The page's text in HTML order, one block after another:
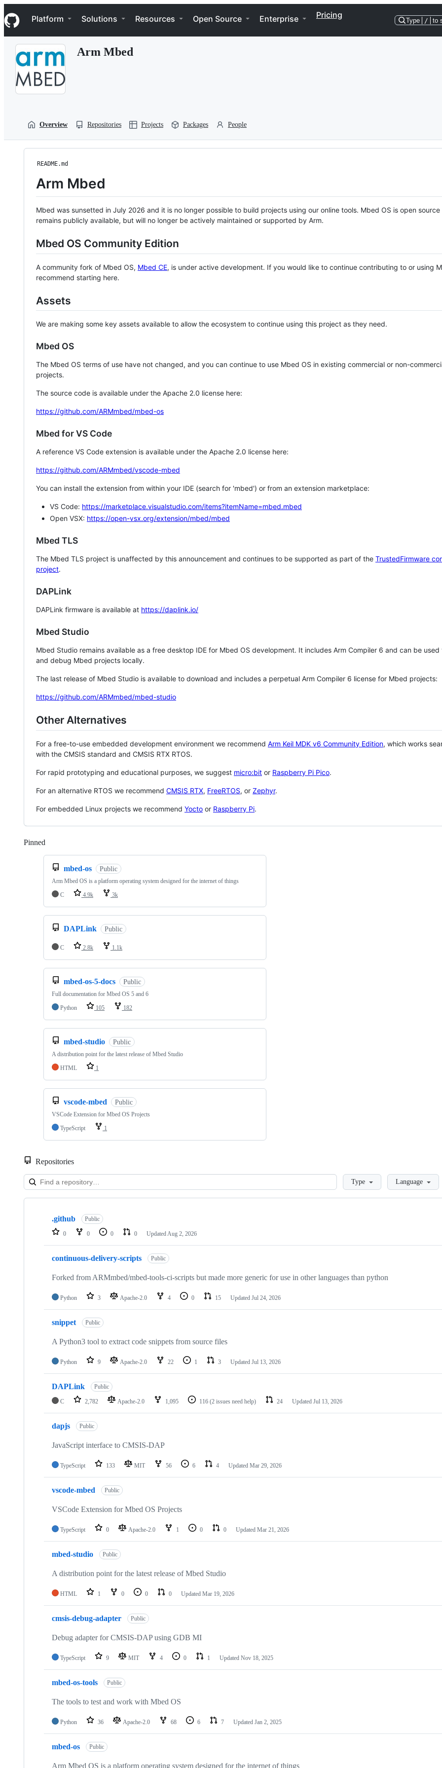
k
i
p
Navigation Menu
Platform Solutions Resources Open Source Enterprise Pricing
Type / to
Arm Mbed
Overview Repositories Projects Packages People
README.md
Arm Mbed
Mbed was sunsetted in July 2026 and it is no longer possible to build projects using our online tools. Mbed OS is open source
remains publicly available, but will no longer be actively maintained or supported by Arm.
Mbed OS Community Edition
A community fork of Mbed OS, Mbed CE, is under active development. If you would like to continue contributing to or using
recommend starting here.
Assets
We are making some key assets available to allow the ecosystem to continue using this project as they need.
Mbed OS
The Mbed OS terms of use have not changed, and you can continue to use Mbed OS in existing commercial or non-
projects.
The source code is available under the Apache 2.0 license here:
https://github.com/ARMmbed/mbed-os
Mbed for VS Code
A reference VS Code extension is available under the Apache 2.0 license here:
https://github.com/ARMmbed/vscode-mbed
You can install the extension from within your IDE (search for 'mbed') or from an extension marketplace:
VS Code: https://marketplace.visualstudio.com/items?itemName=mbed.mbed
Open VSX: https://open-vsx.org/extension/mbed/mbed
Mbed TLS
The Mbed TLS project is unaffected by this announcement and continues to be supported as part of the TrustedFirmware
project.
DAPLink
DAPLink firmware is available at https://daplink.io/
Mbed Studio
Mbed Studio remains available as a free desktop IDE for Mbed OS development. It includes Arm Compiler 6 and can be
and debug Mbed projects locally.
The last release of Mbed Studio is available to download and includes a perpetual Arm Compiler 6 license for Mbed projects:
https://github.com/ARMmbed/mbed-studio
Other Alternatives
For a free-to-use embedded development environment we recommend Arm Keil MDK v6 Community Edition, which works
with the CMSIS standard and CMSIS RTX RTOS.
For rapid prototyping and educational purposes, we suggest micro:bit or Raspberry Pi Pico.
For an alternative RTOS we recommend CMSIS RTX, FreeRTOS, or Zephyr.
For embedded Linux projects we recommend Yocto or Raspberry Pi.
Pinned
mbed-os Public
Arm Mbed OS is a platform operating system designed for the internet of things
C
4.9k 3k
DAPLink Public
C 2.8k 1.1k
mbed-os-5-docs Public
Full documentation for Mbed OS 5 and 6
Python
105 182
mbed-studio Public
A distribution point for the latest release of Mbed Studio
HTML
1
vscode-mbed Public
VSCode Extension for Mbed OS Projects
TypeScript
1
Repositories
LoadingType Language
Showing
repositories
.github Public
0 0 0 0 Updated Aug 2, 2026
continuous-delivery-scripts Public
Forked from ARMmbed/mbed-tools-ci-scripts but made more generic for use in other languages than python
Python 3 Apache-2.0 4 0 15 Updated Jul 24, 2026
snippet Public
A Python3 tool to extract code snippets from source files
Python 9 Apache-2.0 22 1 3 Updated Jul 13, 2026
DAPLink Public
C 2,782 Apache-2.0 1,095 116 (2 issues need help) 24 Updated Jul 13, 2026
dapjs Public
JavaScript interface to CMSIS-DAP
TypeScript 133 MIT 56 6 4 Updated Mar 29, 2026
vscode-mbed Public
VSCode Extension for Mbed OS Projects
TypeScript 0 Apache-2.0 1 0 0 Updated Mar 21, 2026
mbed-studio Public
A distribution point for the latest release of Mbed Studio
HTML 1 0 0 0 Updated Mar 19, 2026
cmsis-debug-adapter Public
Debug adapter for CMSIS-DAP using GDB MI
TypeScript 9 MIT 4 0 1 Updated Nov 18, 2025
mbed-os-tools Public
The tools to test and work with Mbed OS
Python 36 Apache-2.0 68 6 7 Updated Jan 2, 2025
mbed-os Public
Arm Mbed OS is a platform operating system designed for the internet of things